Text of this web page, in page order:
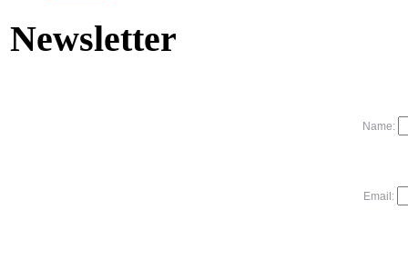
Newsletter
Name:
Email: